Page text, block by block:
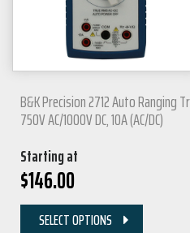
B&K Precision 2712 Auto Ranging
750V AC/1000V DC, 10A (AC/DC)
Starting at
$146.00
SELECT OPTIONS